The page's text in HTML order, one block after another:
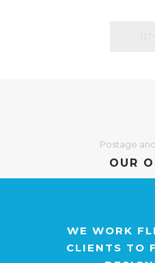
Postage
OUR
WE WORK
CLIENTS TO